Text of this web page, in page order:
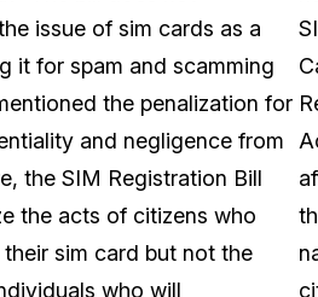
issue of sim cards as a
it for spam and scamming
the penalization for
and negligence from
the SIM Registration Bill
the acts of citizens who
sim card but not the
who will